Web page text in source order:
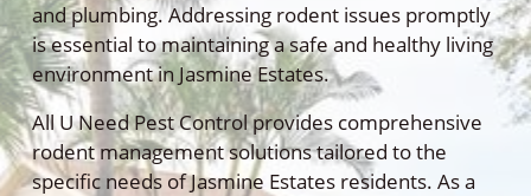
and plumbing. Addressing rodent issues promptly
is essential to maintaining a safe and healthy living
environment in Jasmine Estates.
All U Need Pest Control provides comprehensive
rodent management solutions tailored to the
specific needs of Jasmine Estates residents. As a